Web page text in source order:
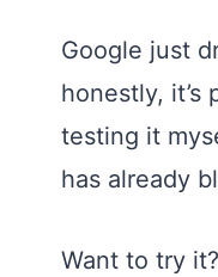
Google just
honestly,
testing it
has already
Want to try